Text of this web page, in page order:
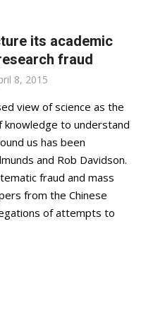
its academic
fraud
8, 2015
view of science as the
to understand
us has been
and Rob Davidson.
fraud and mass
from the Chinese
of attempts to